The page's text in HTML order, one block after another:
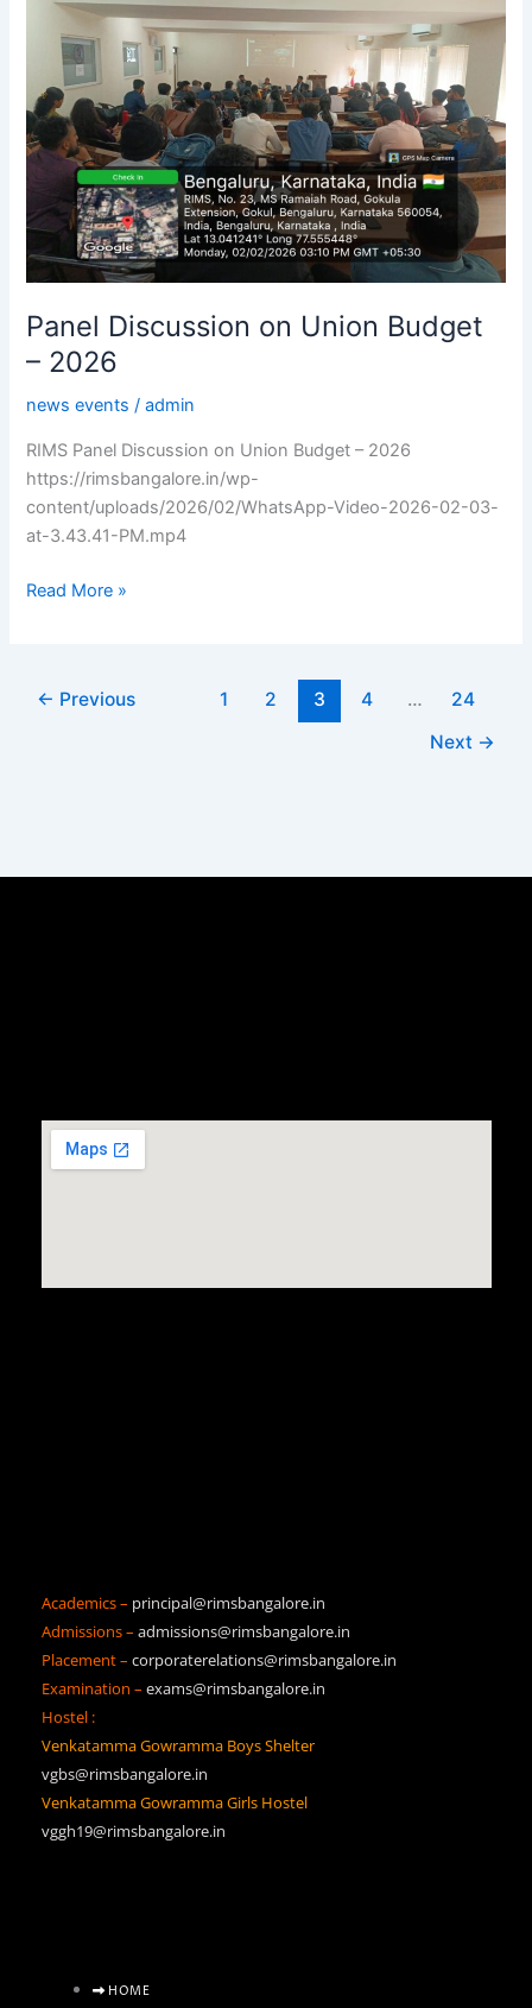
Panel Discussion on Union Budget
– 2026
news events /admin
RIMS Panel Discussion on Union Budget – 2026
https://rimsbangalore.in/wp-
content/uploads/2026/02/WhatsApp-Video-2026-02-03-
at-3.43.41-PM.mp4
Budget
2026
Read More »
← Previous 1 2 3 4 …
24
Next →
Academics – principal@rimsbangalore.in
Admissions – admissions@rimsbangalore.in
Placement – corporaterelations@rimsbangalore.in
Examination – exams@rimsbangalore.in
Hostel :
Venkatamma Gowramma Boys Shelter
vgbs@rimsbangalore.in
Venkatamma Gowramma Girls Hostel
vggh19@rimsbangalore.in
HOME